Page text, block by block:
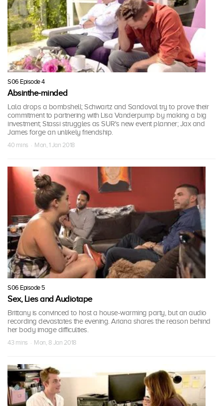
S06 Episode 4
Absinthe-minded
Lala drops a bombshell; Schwartz and Sandoval try to prove their
commitment to partnering with Lisa Vanderpump by making a big
investment; Stassi struggles as SUR's new event planner; Jax and
James forge an unlikely friendship.
40 mins · Mon, 1 Jan 2018
S06 Episode 5
Sex, Lies and Audiotape
Brittany is convinced to host a house-warming party, but an audio
recording devastates the evening. Ariana shares the reason behind
her body image difficulties.
43 mins · Mon, 8 Jan 2018